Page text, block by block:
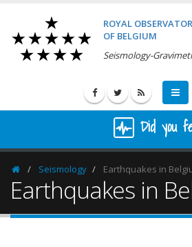
ROYAL
OF BELGIUM
Seismology-
Did you
HomepageSeismology Earthquakes in
Earthquakes in